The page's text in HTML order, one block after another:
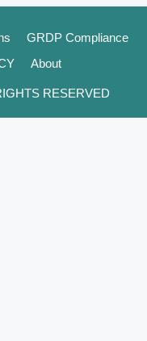
GRDP Compliance
About
RESERVED